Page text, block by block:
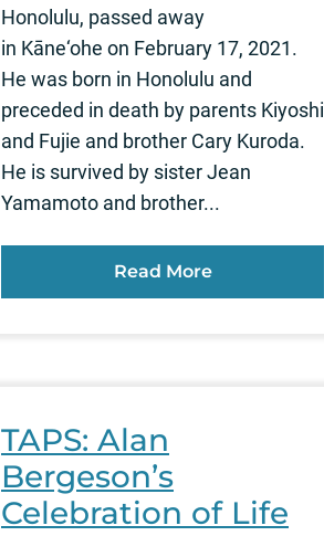
Honolulu, passed away
in Kāne‘ohe on February 17, 2021.
He was born in Honolulu and
preceded in death by parents Kiyoshi
and Fujie and brother Cary Kuroda.
He is survived by sister Jean
Yamamoto and brother...
Read More
TAPS: Alan
Bergeson’s
Celebration of Life